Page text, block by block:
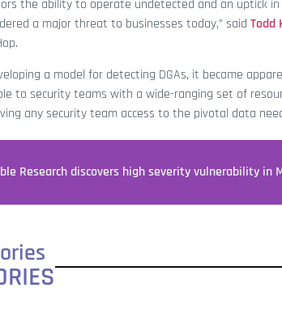
the ability to operate undetected and an uptick
a major threat to businesses today,” said Todd
a model for detecting DGAs, it became
to security teams with a wide-ranging set of
any security team access to the pivotal data
Research discovers high severity vulnerability in